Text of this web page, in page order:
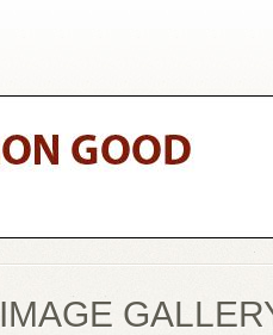
IMAGE